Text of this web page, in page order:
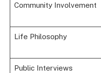
Community Involvement
Life Philosophy
Public Interviews